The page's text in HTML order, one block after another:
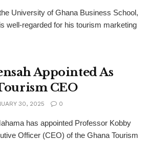
University of Ghana Business School,
well-regarded for his tourism marketing
Appointed As
CEO
30, 2025 0
has appointed Professor Kobby
Officer (CEO) of the Ghana Tourism